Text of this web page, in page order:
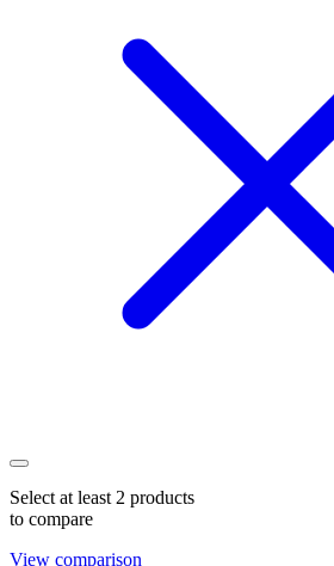
Select at least 2 products
to compare
View comparison